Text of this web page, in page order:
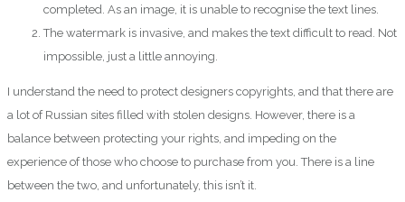
completed. As an image, it is unable to recognise the text lines.
The watermark is invasive, and makes the text difficult to read. Not
impossible, just a little annoying.
I understand the need to protect designers copyrights, and that there are
a lot of Russian sites filled with stolen designs. However, there is a
balance between protecting your rights, and impeding on the
experience of those who choose to purchase from you. There is a line
between the two, and unfortunately, this isn’t it.